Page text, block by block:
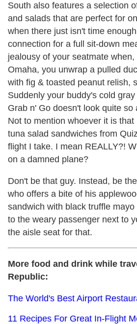
South also features a selection
and salads that are perfect for
when there just isn't time
connection for a full sit-down
jealousy of your seatmate
Omaha, you unwrap a pulled
with fig & toasted peanut relish,
Suddenly your buddy's cold
Grab n' Go doesn't look quite so
Not to mention whoever it is that
tuna salad sandwiches from
flight I take. I mean REALLY?!
on a damned plane?
Don't be that guy. Instead, be
who offers a bite of his
sandwich with black truffle
to the weary passenger next to
the aisle seat for that.
More food and drink while
Republic:
The World's Best Airport
11 Recipes For Great In-Flight